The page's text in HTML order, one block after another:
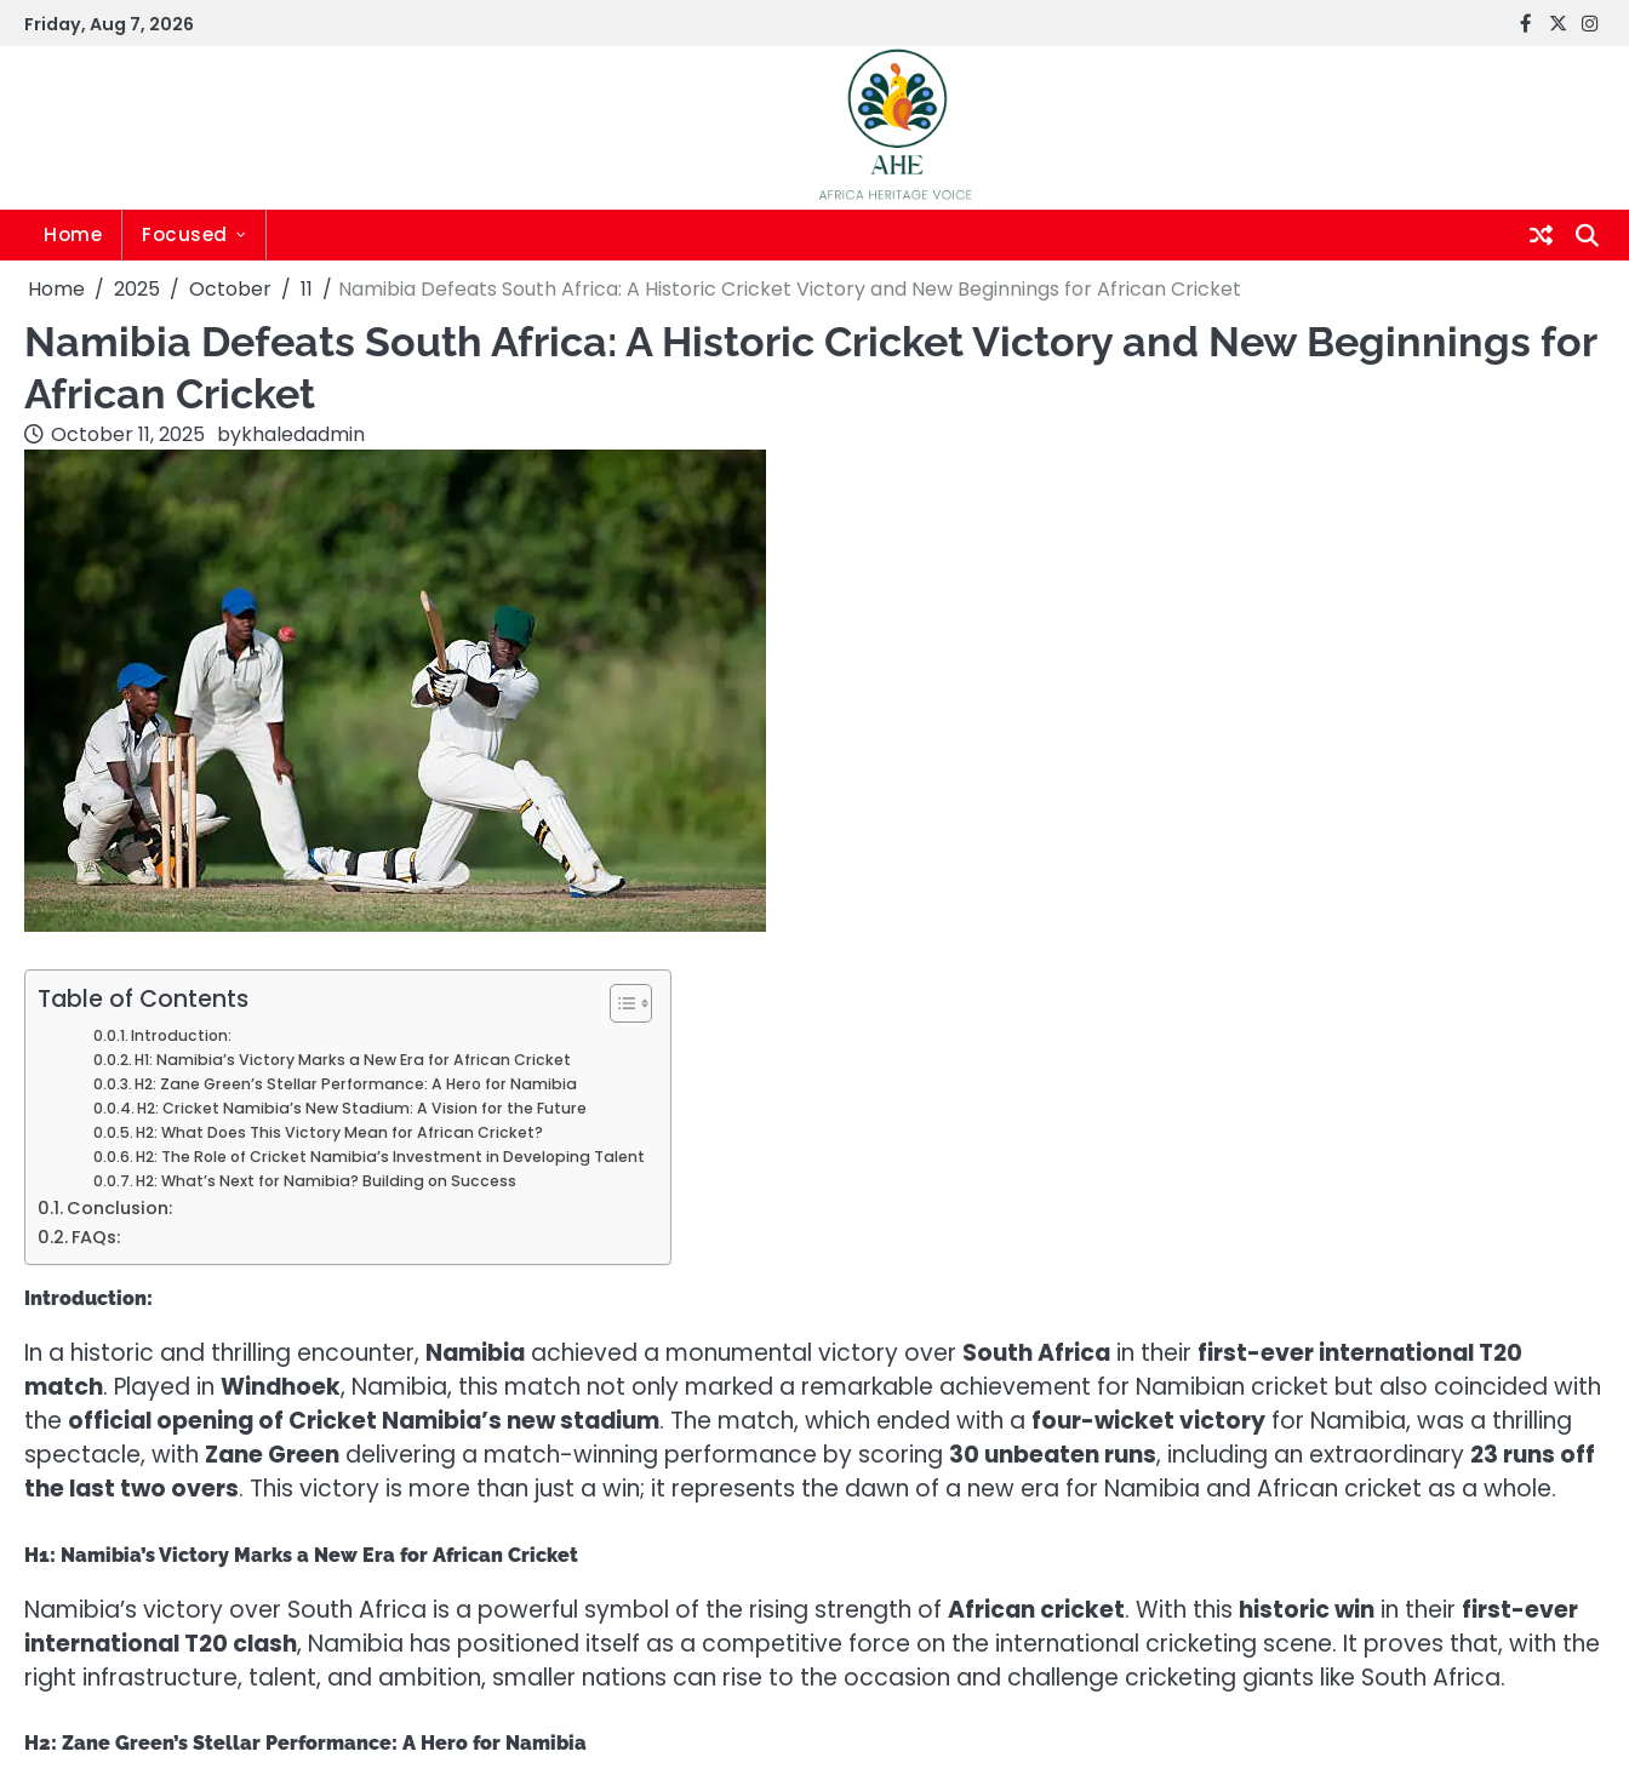
SkipFriday, Aug 7, 2026 FaceBook
x
Home Focused
Home 2025 October 11 Namibia Defeats South Africa: A Historic Cricket Victory and New Beginnings for African Cricket
Namibia Defeats South Africa: A Historic Cricket Victory and New Beginnings for
African Cricket
October 11, 2025 bykhaledadmin
Table of Contents
Introduction:
H1: Namibia’s Victory Marks a New Era for African Cricket
H2: Zane Green’s Stellar Performance: A Hero for Namibia
H2: Cricket Namibia’s New Stadium: A Vision for the Future
H2: What Does This Victory Mean for African Cricket?
H2: The Role of Cricket Namibia’s Investment in Developing Talent
H2: What’s Next for Namibia? Building on Success
Conclusion:
FAQs:
Introduction:
In a historic and thrilling encounter, Namibia achieved a monumental victory over South Africa in their first-ever international T20
match. Played in Windhoek, Namibia, this match not only marked a remarkable achievement for Namibian cricket but also coincided with
the official opening of Cricket Namibia’s new stadium. The match, which ended with a four-wicket victory for Namibia, was a thrilling
spectacle, with Zane Green delivering a match-winning performance by scoring 30 unbeaten runs, including an extraordinary 23 runs off
the last two overs. This victory is more than just a win; it represents the dawn of a new era for Namibia and African cricket as a whole.
H1: Namibia’s Victory Marks a New Era for African Cricket
Namibia’s victory over South Africa is a powerful symbol of the rising strength of African cricket. With this historic win in their first-ever
international T20 clash, Namibia has positioned itself as a competitive force on the international cricketing scene. It proves that, with the
right infrastructure, talent, and ambition, smaller nations can rise to the occasion and challenge cricketing giants like South Africa.
H2: Zane Green’s Stellar Performance: A Hero for Namibia